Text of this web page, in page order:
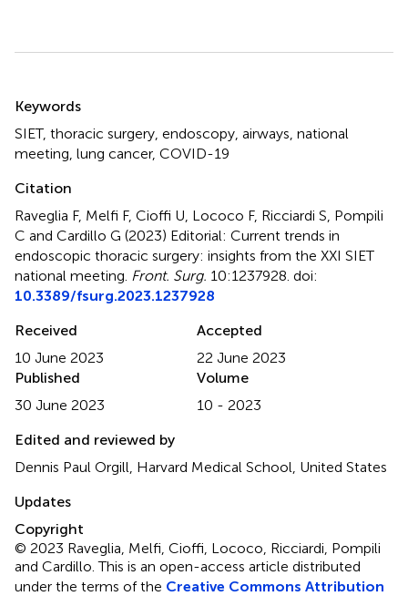
Keywords
SIET, thoracic surgery endoscopy airways national
meeting lung cancer, COVID-19
Citation
Raveglia F, Melfi F, Cioffi U, Lococo F, Ricciardi S, Pompili
C and Cardillo G (2023) Editorial: Current trends in
endoscopic thoracic surgery: insights from the XXI SIET
national meeting Front. Surg. 10:1237928. doi:
10.3389/fsurg.2023.1237928
Received
10 June 2023
Accepted
22 June 2023
Published
30 June 2023
Volume
10 - 2023
Edited and reviewed by
Dennis Paul Orgill, Harvard Medical School, United States
Updates
Copyright
© 2023 Raveglia, Melfi, Cioffi, Lococo, Ricciardi, Pompili
and Cardillo.This is an open-access article distributed
under the terms of the Creative Commons Attribution